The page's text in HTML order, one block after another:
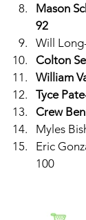
Mason
92
Will
Colton
William
Tyce
Crew
Myles
Eric
100